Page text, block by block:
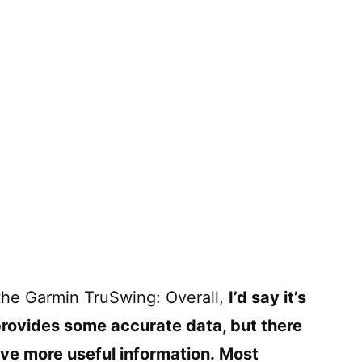
Garmin TruSwing: Overall, I’d say it’s
some accurate data, but there
more useful information. Most